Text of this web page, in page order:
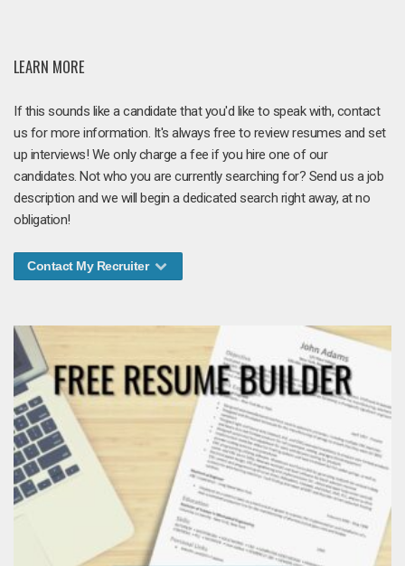
LEARN MORE
If this sounds like a candidate that you'd like to speak with, contact
us for more information. It's always free to review resumes and set
up interviews! We only charge a fee if you hire one of our
candidates. Not who you are currently searching for? Send us a job
description and we will begin a dedicated search right away, at no
obligation!
Contact My Recruiter